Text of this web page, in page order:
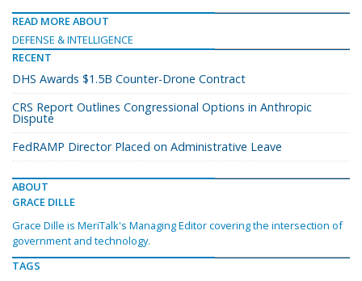
READ MORE ABOUT
DEFENSE & INTELLIGENCE
RECENT
DHS Awards $1.5B Counter-Drone Contract
CRS Report Outlines Congressional Options in Anthropic
Dispute
FedRAMP Director Placed on Administrative Leave
ABOUT
GRACE DILLE
Grace Dille is MeriTalk's Managing Editor covering the intersection of
government and technology.
TAGS